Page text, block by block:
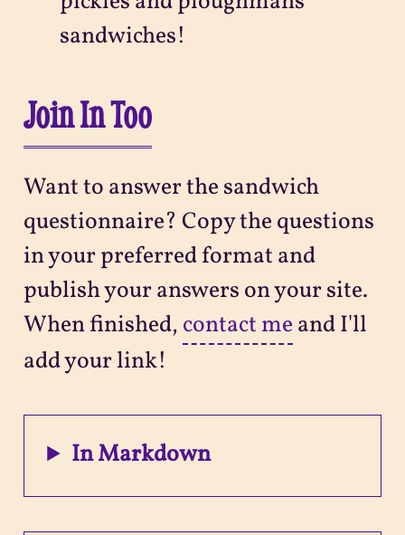
sandwiches!
Join In Too
Want to answer the sandwich
questionnaire? Copy the questions
in your preferred format and
publish your answers on your site.
When finished, contact me and I'll
add your link!
In Markdown